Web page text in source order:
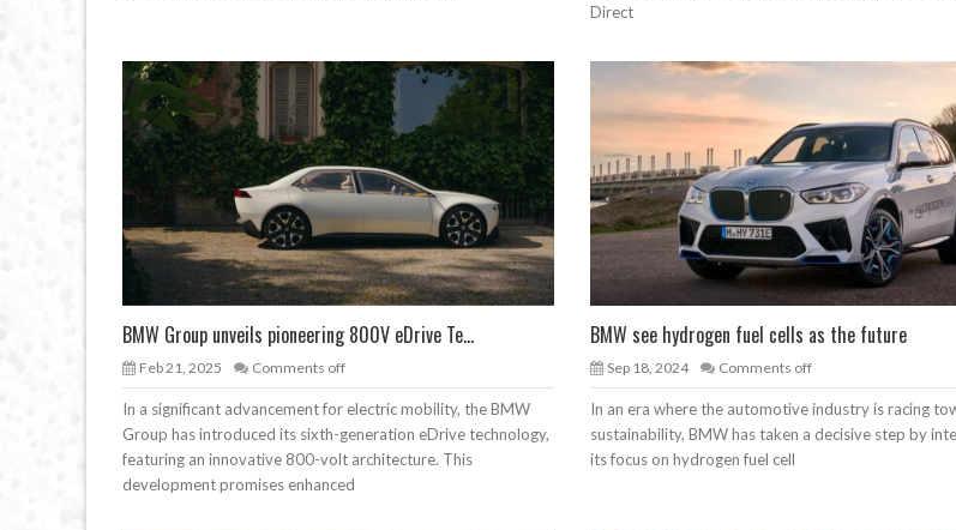
Direct
BMW Group unveils pioneering 800V eDrive Te...
Feb 21, 2025 Comments off
In a significant advancement for electric mobility, the BMW
Group has introduced its sixth-generation eDrive technology,
featuring an innovative 800-volt architecture. This
development promises enhanced
BMW see hydrogen fuel cells as the future
Sep 18, 2024 Comments off
In an era where the automotive industry is racing
sustainability, BMW has taken a decisive step by
its focus on hydrogen fuel cell